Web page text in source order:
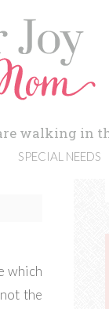
walking in
SPECIAL NEEDS
which
the